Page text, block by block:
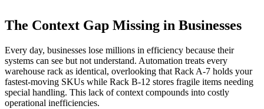
The Context Gap Missing in Businesses
Every day, businesses lose millions in efficiency because their
systems can see but not understand. Automation treats every
warehouse rack as identical, overlooking that Rack A-7 holds your
fastest-moving SKUs while Rack B-12 stores fragile items needing
special handling. This lack of context compounds into costly
operational inefficiencies.